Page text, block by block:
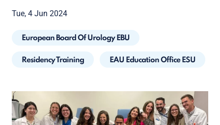
Tue, 4 Jun 2024
European Board Of Urology EBU
Residency Training EAU Education Office ESU